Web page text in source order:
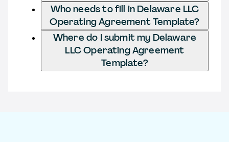
Who needs to fill in Delaware LLC
Operating Agreement Template?
Where do I submit my Delaware
LLC Operating Agreement
Template?